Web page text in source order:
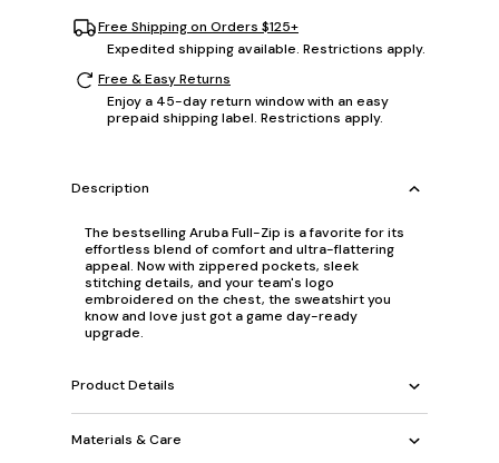
Free Shipping on Orders $125+
Expedited shipping available. Restrictions apply.
Free & Easy Returns
Enjoy a 45-day return window with an easy
prepaid shipping label. Restrictions apply.
Description
The bestselling Aruba Full-Zip is a favorite for its
effortless blend of comfort and ultra-flattering
appeal. Now with zippered pockets, sleek
stitching details, and your team's logo
embroidered on the chest, the sweatshirt you
know and love just got a game day-ready
upgrade.
Product Details
Materials & Care